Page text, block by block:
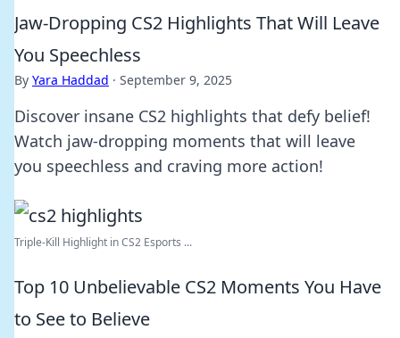
Jaw-Dropping CS2 Highlights That Will Leave
You Speechless
By Yara Haddad · September 9, 2025
Discover insane CS2 highlights that defy belief!
Watch jaw-dropping moments that will leave
you speechless and craving more action!
Triple-Kill Highlight in CS2 Esports ...
Top 10 Unbelievable CS2 Moments You Have
to See to Believe